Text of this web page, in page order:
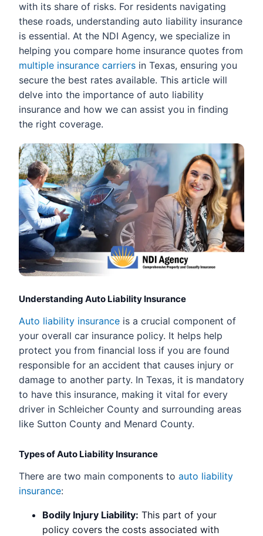
with its share of risks. For residents navigating
these roads, understanding auto liability insurance
is essential. At the NDI Agency, we specialize in
helping you compare home insurance quotes from
multiple insurance carriers in Texas, ensuring you
secure the best rates available. This article will
delve into the importance of auto liability
insurance and how we can assist you in finding
the right coverage.
Understanding Auto Liability Insurance
Auto liability insurance is a crucial component of
your overall car insurance policy. It helps help
protect you from financial loss if you are found
responsible for an accident that causes injury or
damage to another party. In Texas, it is mandatory
to have this insurance, making it vital for every
driver in Schleicher County and surrounding areas
like Sutton County and Menard County.
Types of Auto Liability Insurance
There are two main components to auto liability
insurance:
Bodily Injury Liability: This part of your
policy covers the costs associated with